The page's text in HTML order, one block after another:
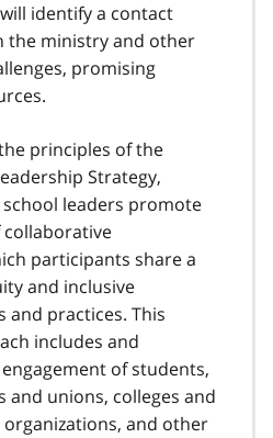
identify a contact
the ministry and other
promising
principles of the
Strategy,
leaders promote
participants share a
and inclusive
and practices. This
includes and
of students,
and unions, colleges and
and other